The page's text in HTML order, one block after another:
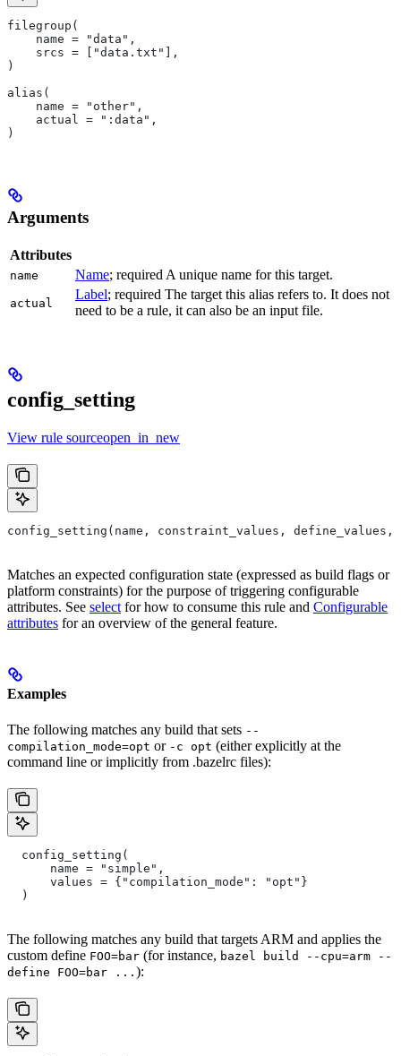
filegroup(
    name = "data",
    srcs = ["data.txt"],
)
alias(
    name = "other",
    actual = ":data",
)
Arguments
Attributes
name Name; required A unique name for this target.
actual
Label; required The target this alias refers to. It does not
need to be a rule, it can also be an input file.
config_setting
View rule sourceopen_in_new
config_setting(name, constraint_values,
Matches an expected configuration state (expressed as build flags or
platform constraints) for the purpose of triggering configurable
attributes. See select for how to consume this rule and Configurable
attributes for an overview of the general feature.
Examples
The following matches any build that sets --
compilation_mode=opt or -c opt (either explicitly at the
command line or implicitly from .bazelrc files):
  config_setting(
      name = "simple",
      values = {"compilation_mode": "opt"}
  )
The following matches any build that targets ARM and applies the
custom define FOO=bar (for instance, bazel build --cpu=arm --
define FOO=bar ... ):